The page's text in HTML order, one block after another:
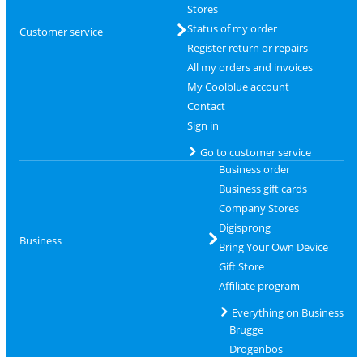
Customer service
Stores
Status of my order
Register return or repairs
All my orders and invoices
My Coolblue account
Contact
Sign in
Go to customer service
Business
Business order
Business gift cards
Company Stores
Digisprong
Bring Your Own Device
Gift Store
Affiliate program
Everything on Business
Brugge
Drogenbos